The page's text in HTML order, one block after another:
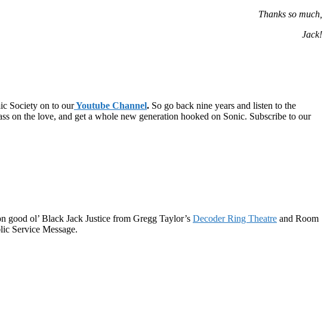
Thanks so much,
Jack!
Society on to ourYoutube Channel. So go back nine years and listen to the
on the love, and get a whole new generation hooked on Sonic. Subscribe to our
good ol’ Black Jack Justice from Gregg Taylor’s Decoder Ring Theatre and Room
Service Message.